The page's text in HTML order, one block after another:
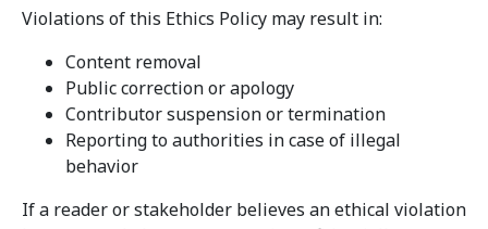
Violations of this Ethics Policy may result in:
Content removal
Public correction or apology
Contributor suspension or termination
Reporting to authorities in case of illegal
behavior
If a reader or stakeholder believes an ethical violation